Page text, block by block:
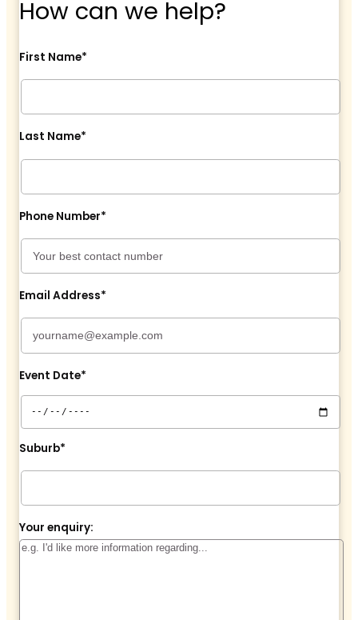
How can we help?
First Name*
Last Name*
Phone Number*
Email Address*
Event Date*
Suburb*
Your enquiry: